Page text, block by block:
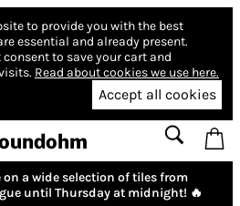
to provide you with the best
essential and already present.
to save your cart and
Read about cookies we use here.
Accept all cookies
a wide selection of tiles from
until Thursday at midnight! 🔥